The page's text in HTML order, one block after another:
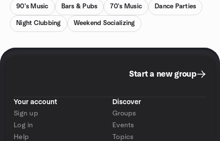
90's Music Bars & Pubs 70's Music Dance Parties
Night Clubbing Weekend Socializing
Start a new group
Your account
Sign up
Log in
Help
Discover
Groups
Events
Topics